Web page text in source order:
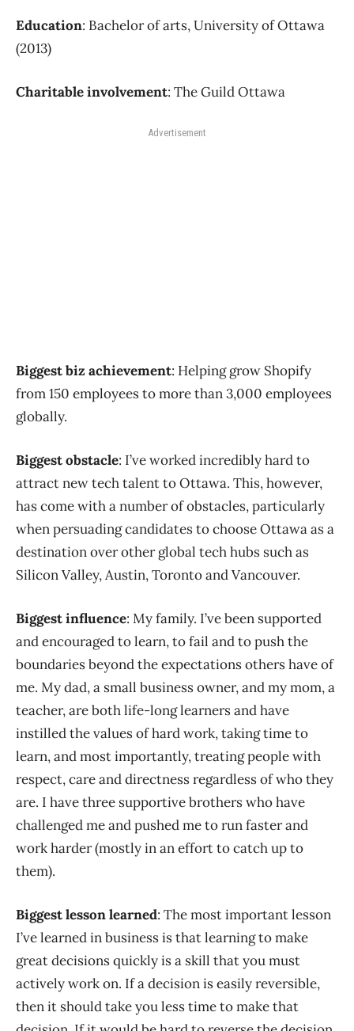
Education: Bachelor of arts, University of Ottawa
(2013)
Charitable involvement: The Guild Ottawa
Advertisement
Biggest biz achievement: Helping grow Shopify
from 150 employees to more than 3,000 employees
globally.
Biggest obstacle: I’ve worked incredibly hard to
attract new tech talent to Ottawa. This, however,
has come with a number of obstacles, particularly
when persuading candidates to choose Ottawa as a
destination over other global tech hubs such as
Silicon Valley, Austin, Toronto and Vancouver.
Biggest influence: My family. I’ve been supported
and encouraged to learn, to fail and to push the
boundaries beyond the expectations others have of
me. My dad, a small business owner, and my mom, a
teacher, are both life-long learners and have
instilled the values of hard work, taking time to
learn, and most importantly, treating people with
respect, care and directness regardless of who they
are. I have three supportive brothers who have
challenged me and pushed me to run faster and
work harder (mostly in an effort to catch up to
them).
Biggest lesson learned: The most important lesson
I’ve learned in business is that learning to make
great decisions quickly is a skill that you must
actively work on. If a decision is easily reversible,
then it should take you less time to make that